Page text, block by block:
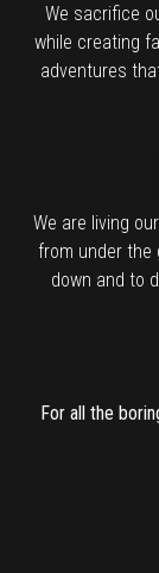
We sacrifice
while creating
adventures
We are living
from under the
down and to
For all the